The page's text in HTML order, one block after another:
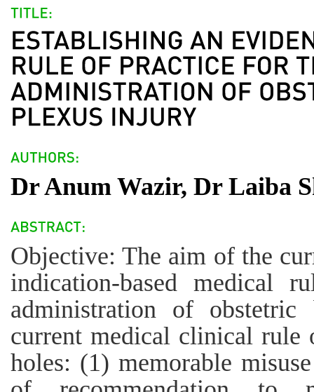
Dr Anum Wazir, Dr Laiba
Objective: The aim of the
indication-based medical
administration of
current medical clinical rule
holes: (1) memorable